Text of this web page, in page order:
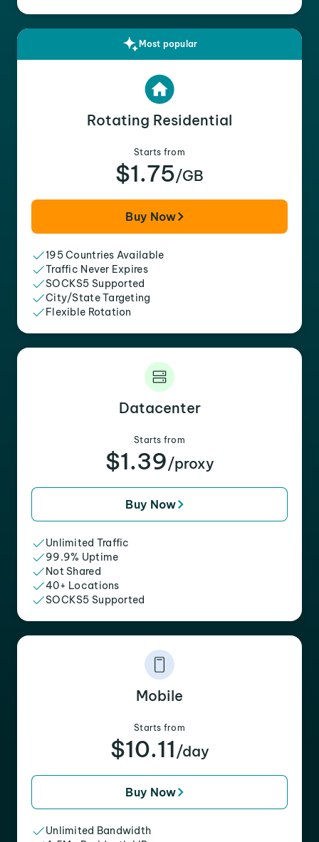
Most popular
Rotating Residential
Starts from
$1.75/GB
Buy Now
195 Countries Available
Traffic Never Expires
SOCKS5 Supported
City/State Targeting
Flexible Rotation
Datacenter
Starts from
$1.39/proxy
Buy Now
Unlimited Traffic
99.9% Uptime
Not Shared
40+ Locations
SOCKS5 Supported
Mobile
Starts from
$10.11 /day
Buy Now
Unlimited Bandwidth